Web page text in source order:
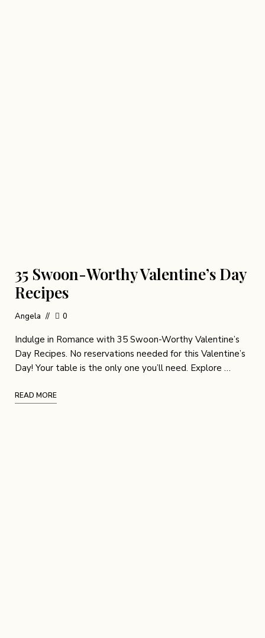
35 Swoon-Worthy Valentine’s Day
Recipes
Angela 0
Indulge in Romance with 35 Swoon-Worthy Valentine’s
Day Recipes. No reservations needed for this Valentine’s
Day! Your table is the only one you’ll need. Explore …
READ MORE